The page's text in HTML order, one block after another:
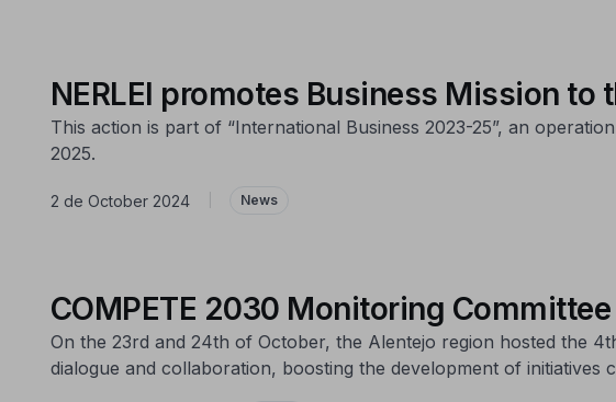
NERLEI promotes Business Mission to
This action is part of “International Business 2023-25”, an
2025.
2 de October 2024 News
COMPETE 2030 Monitoring
On the 23rd and 24th of October, the Alentejo region hosted the
dialogue and collaboration, boosting the development of initiatives